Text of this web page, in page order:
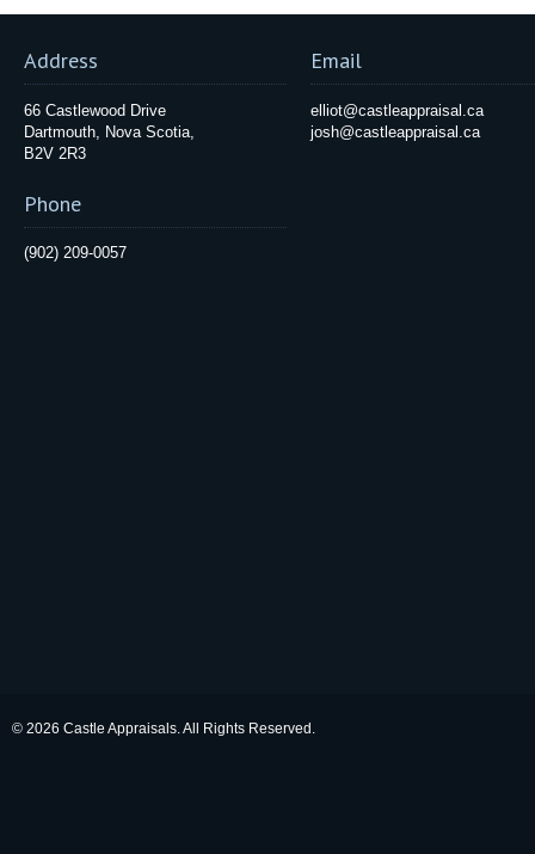
Address
66 Castlewood Drive
Dartmouth, Nova Scotia,
B2V 2R3
Phone
(902) 209-0057
Email
elliot@castleappraisal.ca
josh@castleappraisal.ca
© 2026 Castle Appraisals. All Rights Reserved.